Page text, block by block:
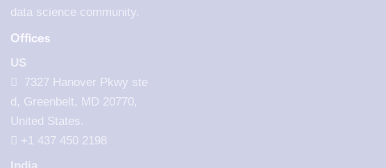
data science community.
Offices
US
7327 Hanover Pkwy ste
d, Greenbelt, MD 20770,
United States.
‪+1 437 450 2198‬